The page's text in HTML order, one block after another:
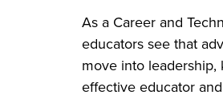
As a Career and
educators see that
move into
effective educator